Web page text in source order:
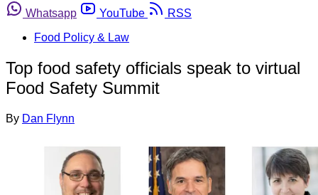
Whatsapp
YouTube
RSS
Food Policy & Law
Top food safety officials speak to virtual
Food Safety Summit
By Dan Flynn